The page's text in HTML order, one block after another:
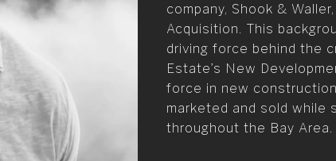
company, Shook &
Acquisition. This
driving force behind the
Estate’s New
force in new
marketed and sold while
throughout the Bay Area.